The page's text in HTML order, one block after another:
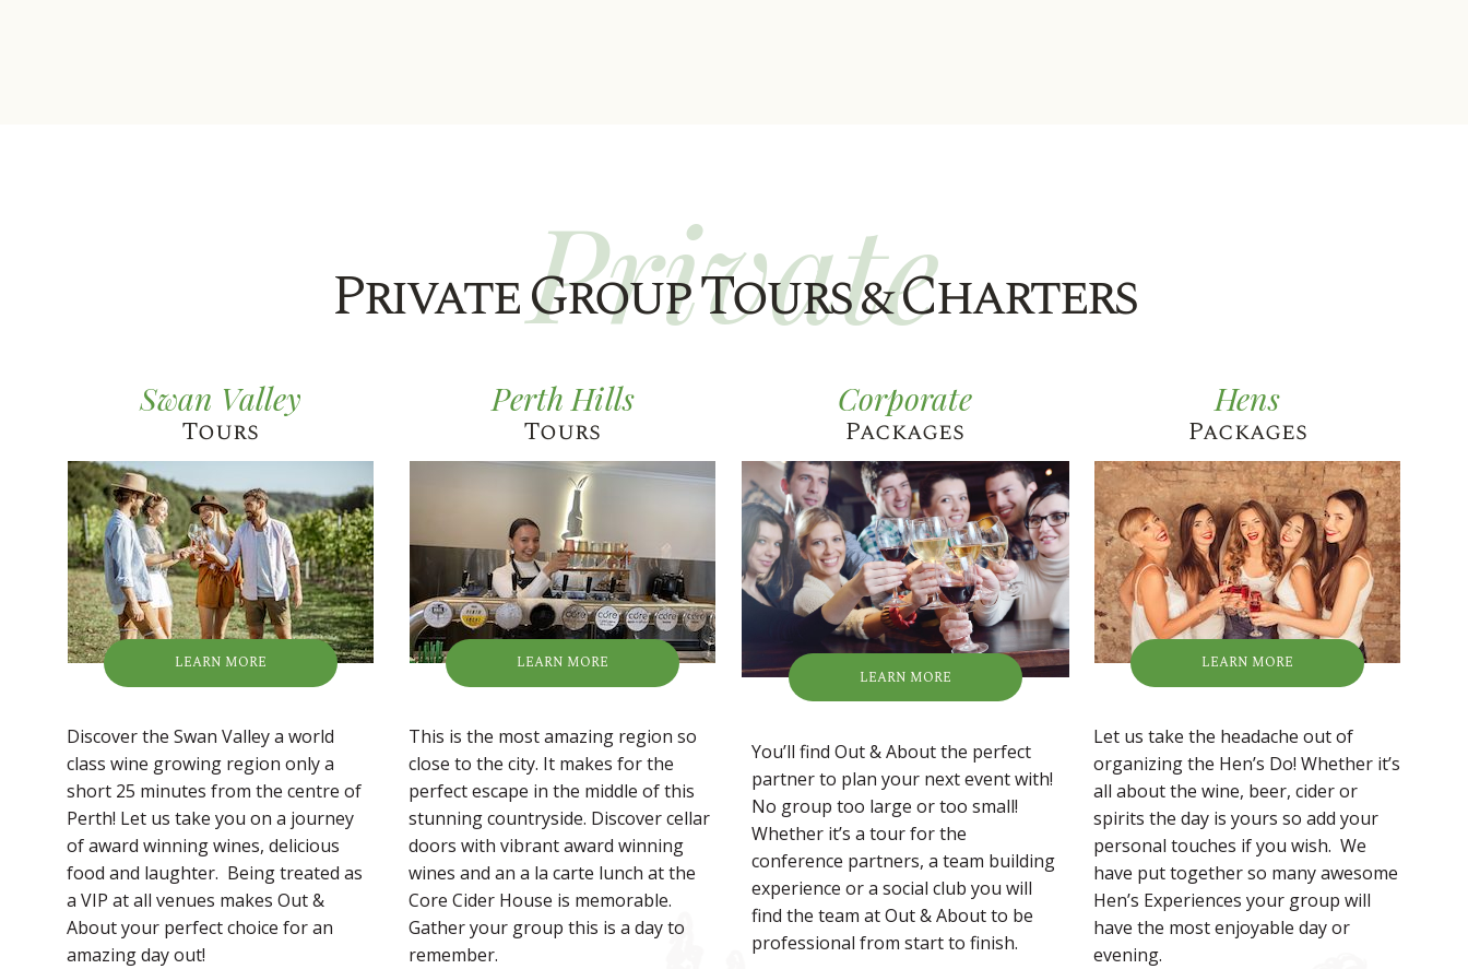
Private
Private Group Tours & Charters
Swan Valley
Tours
LEARN MORE
Discover the Swan Valley a world
class wine growing region only a
short 25 minutes from the centre of
Perth! Let us take you on a journey
of award winning wines, delicious
food and laughter. Being treated as
a VIP at all venues makes Out &
About your perfect choice for an
amazing day out!
Perth Hills
Tours
LEARN MORE
This is the most amazing region so
close to the city. It makes for the
perfect escape in the middle of this
stunning countryside. Discover cellar
doors with vibrant award winning
wines and an a la carte lunch at the
Core Cider House is memorable.
Gather your group this is a day to
remember.
Corporate
Packages
LEARN MORE
You’ll find Out & About the perfect
partner to plan your next event with!
No group too large or too small!
Whether it’s a tour for the
conference partners, a team building
experience or a social club you will
find the team at Out & About to be
professional from start to finish.
Hens
Packages
LEARN MORE
Let us take the headache out of
organizing the Hen’s Do! Whether it’s
all about the wine, beer, cider or
spirits the day is yours so add your
personal touches if you wish. We
have put together so many awesome
Hen’s Experiences your group will
have the most enjoyable day or
evening.